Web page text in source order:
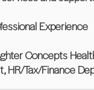
Experience
Concepts
HR/Tax/Finance